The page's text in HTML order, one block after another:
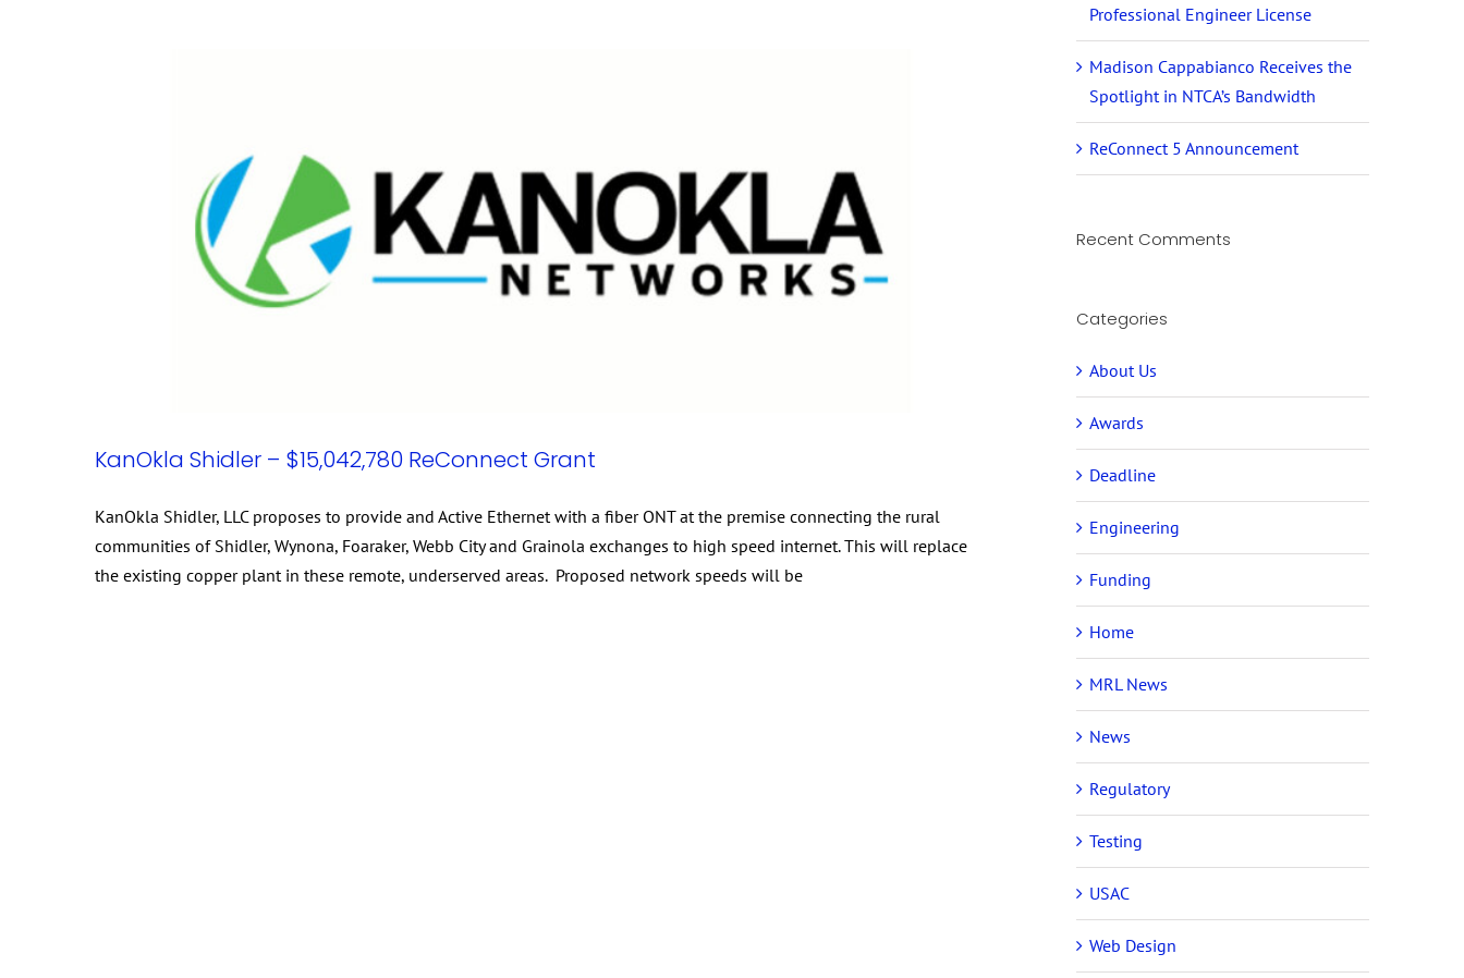
KanOkla Shidler – $15,042,780 ReConnect Grant
KanOkla Shidler, LLC proposes to provide and Active Ethernet with a fiber ONT at the premise connecting the rural
communities of Shidler, Wynona, Foaraker, Webb City and Grainola exchanges to high speed internet. This will replace
the existing copper plant in these remote, underserved areas. Proposed network speeds will be
Professional Engineer License
Madison Cappabianco Receives the
Spotlight in NTCA’s Bandwidth
ReConnect 5 Announcement
Recent Comments
Categories
About Us
Awards
Deadline
Engineering
Funding
Home
MRL News
News
Regulatory
Testing
USAC
Web Design